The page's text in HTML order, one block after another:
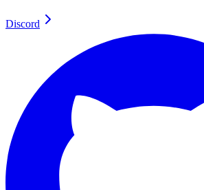
Discord